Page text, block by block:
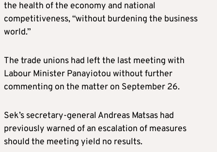
the health of the economy and national
competitiveness, “without burdening the business
world.”
The trade unions had left the last meeting with
Labour Minister Panayiotou without further
commenting on the matter on September 26.
Sek’s secretary-general Andreas Matsas had
previously warned of an escalation of measures
should the meeting yield no results.